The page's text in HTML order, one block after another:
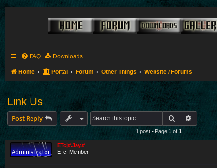
FAQ Downloads
Home Portal Forum Other Things Website / Forums
Link Us
Post Reply Search
1 post • Page 1 of 1
ETc|#.Jay.#
ETc| Member